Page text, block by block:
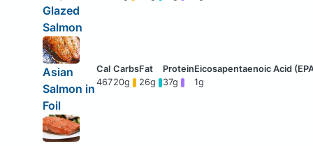
Glazed
Salmon
Asian
Salmon in
Foil
46720g 26g 37g 1g